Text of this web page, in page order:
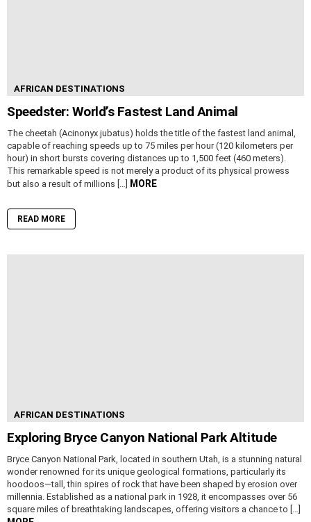
AFRICAN DESTINATIONS
Speedster: World’s Fastest Land Animal
The cheetah (Acinonyx jubatus) holds the title of the fastest land animal,
capable of reaching speeds up to 75 miles per hour (120 kilometers per
hour) in short bursts covering distances up to 1,500 feet (460 meters).
This remarkable speed is not merely a product of its physical prowess
but also a result of millions […] MORE
READ MORE
AFRICAN DESTINATIONS
Exploring Bryce Canyon National Park Altitude
Bryce Canyon National Park, located in southern Utah, is a stunning natural
wonder renowned for its unique geological formations, particularly its
hoodoos—tall, thin spires of rock that have been shaped by erosion over
millennia. Established as a national park in 1928, it encompasses over 56
square miles of breathtaking landscapes, offering visitors a chance to […]